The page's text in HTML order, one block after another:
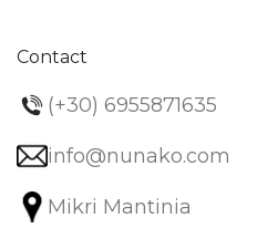
Contact
(+30) 6955871635
info@nunako.com
Mikri Mantinia